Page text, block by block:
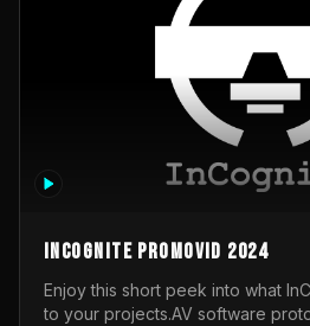
InCognite Promovid 2024
Enjoy this short peek into what
to your projects.AV software